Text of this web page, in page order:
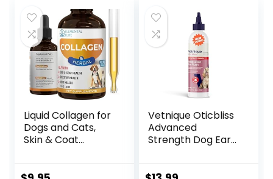
Liquid Collagen for
Dogs and Cats,
Skin & Coat
Vetnique Oticbliss
Advanced
Strength Dog Ear